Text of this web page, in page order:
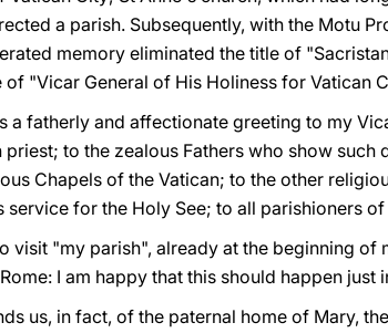
a parish. Subsequently, with the Motu
memory eliminated the title of
of "Vicar General of His Holiness for Vatican
a fatherly and affectionate greeting to my
to the zealous Fathers who show
Chapels of the Vatican; to the other
for the Holy See; to all parishioners
visit "my parish", already at the beginning
I am happy that this should happen just
us, in fact, of the paternal home of Mary,